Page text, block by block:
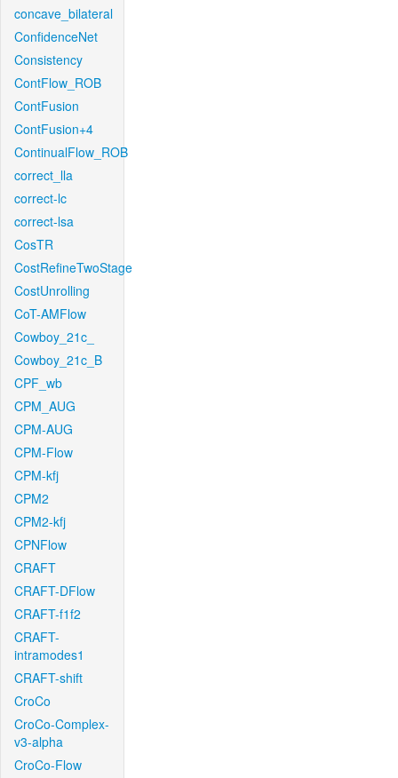
concave_bilateral
ConfidenceNet
Consistency
ContFlow_ROB
ContFusion
ContFusion+4
ContinualFlow_ROB
correct_lla
correct-lc
correct-lsa
CosTR
CostRefineTwoStage
CostUnrolling
CoT-AMFlow
Cowboy_21c_
Cowboy_21c_B
CPF_wb
CPM_AUG
CPM-AUG
CPM-Flow
CPM-kfj
CPM2
CPM2-kfj
CPNFlow
CRAFT
CRAFT-DFlow
CRAFT-f1f2
CRAFT-
intramodes1
CRAFT-shift
CroCo
CroCo-Complex-
v3-alpha
CroCo-Flow